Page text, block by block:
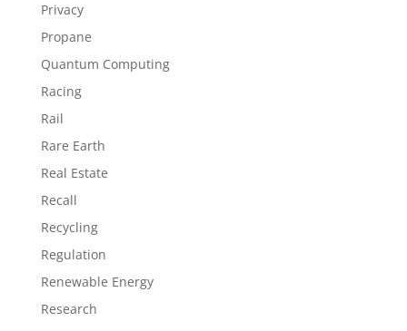
Privacy
Propane
Quantum Computing
Racing
Rail
Rare Earth
Real Estate
Recall
Recycling
Regulation
Renewable Energy
Research